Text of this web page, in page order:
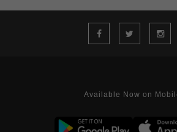
Available Now on